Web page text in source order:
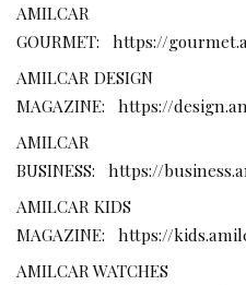
AMILCAR
GOURMET: https://
AMILCAR DESIGN
MAGAZINE: https://
AMILCAR
BUSINESS: https://
AMILCAR KIDS
MAGAZINE: https://
AMILCAR WATCHES